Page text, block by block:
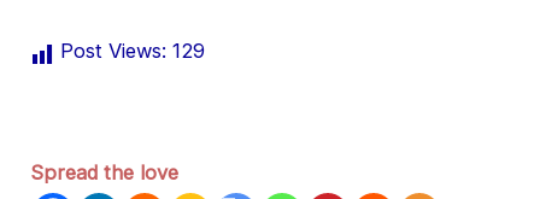
Post Views: 129
Spread the love